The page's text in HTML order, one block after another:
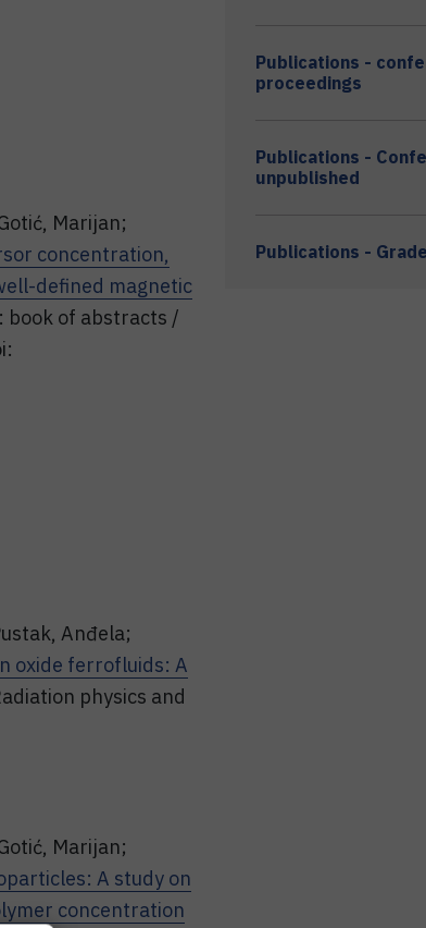
Marijan;
concentration,
defined magnetic
book of abstracts /
Anđela;
oxide ferrofluids: A
physics and
Marijan;
A study on
concentration
Publications -
proceedings
Publications -
unpublished
Publications -